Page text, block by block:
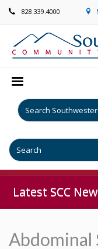
828.339.4000
Latest SCC
Abdominal